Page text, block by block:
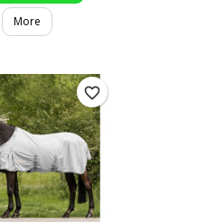
More
favorite_border